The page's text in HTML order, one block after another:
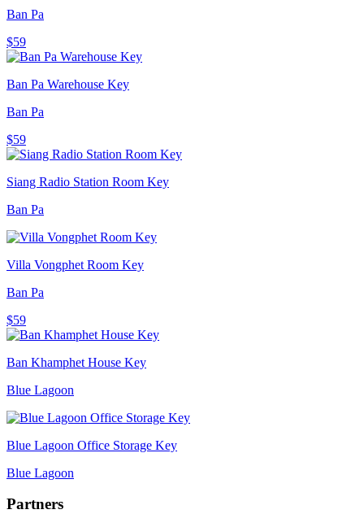
Ban Pa
$59
Ban Pa Warehouse Key
Ban Pa
$59
Siang Radio Station Room Key
Ban Pa
Villa Vongphet Room Key
Ban Pa
$59
Ban Khamphet House Key
Blue Lagoon
Blue Lagoon Office Storage Key
Blue Lagoon
Partners